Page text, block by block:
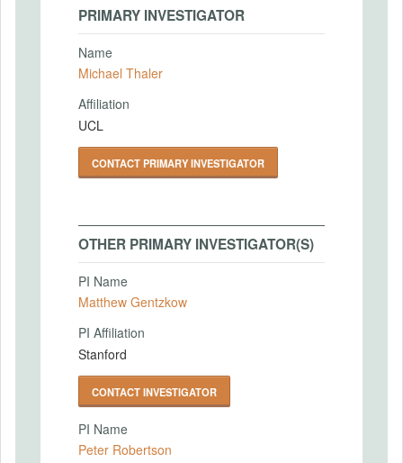
PRIMARY INVESTIGATOR
Name
Michael Thaler
Affiliation
UCL
CONTACT PRIMARY INVESTIGATOR
OTHER PRIMARY INVESTIGATOR(S)
PI Name
Matthew Gentzkow
PI Affiliation
Stanford
CONTACT INVESTIGATOR
PI Name
Peter Robertson